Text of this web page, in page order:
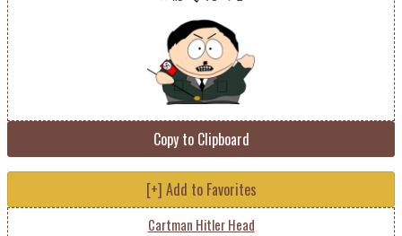
Copy to Clipboard
[+] Add to Favorites
Cartman Hitler Head